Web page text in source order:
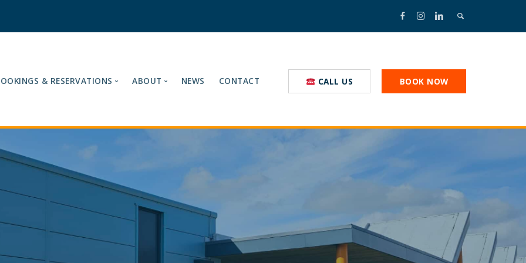
& RESERVATIONS
Book Now
Reservations
Cancelling Your Reservation
ABOUT
Site Terms & Compliance
Sustainability & Environmental Commitment
NEWS CONTACT CALL US BOOK NOW